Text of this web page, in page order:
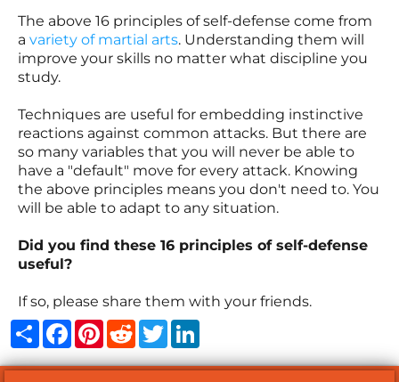
The above 16 principles of self-defense come from
a variety of martial arts. Understanding them will
improve your skills no matter what discipline you
study.
Techniques are useful for embedding instinctive
reactions against common attacks. But there are
so many variables that you will never be able to
have a "default" move for every attack. Knowing
the above principles means you don't need to. You
will be able to adapt to any situation.
Did you find these 16 principles of self-defense
useful?
If so, please share them with your friends.
ShareFacebook
Pinterest
RedditTwitter